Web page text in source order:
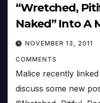
“Wretched,
Naked” Into A
NOVEMBER 13, 2011
COMMENTS
Malice recently
discuss some new